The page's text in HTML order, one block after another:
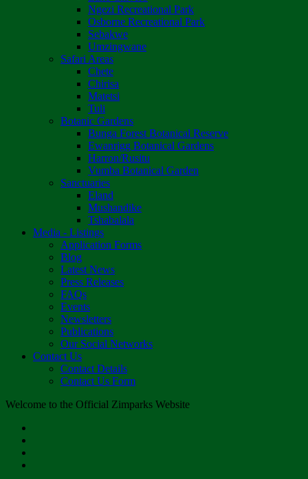
Ngezi Recreational Park
Osborne Recreational Park
Sebakwe
Umzingwane
Safari Areas
Chete
Chirisa
Matetsi
Tuli
Botanic Gardens
Bunga Forest Botanical Reserve
Ewanrigg Botanical Gardens
Harron/Rusitu
Vumba Botanical Garden
Sanctuaries
Eland
Mushandike
Tshabalala
Media - Listings
Application Forms
Blog
Latest News
Press Releases
FAQs
Events
Newsletters
Publications
Our Social Networks
Contact Us
Contact Details
Contact Us Form
Welcome to the Official Zimparks Website